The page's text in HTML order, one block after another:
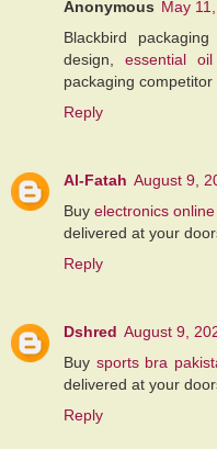
Anonymous May
Blackbird
design,essential
packaging
Reply
Al-Fatah August 9,
Buy electronics
delivered at your
Reply
Dshred August 9,
Buy sports bra
delivered at your
Reply